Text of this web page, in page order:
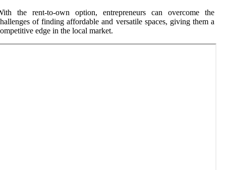
the rent-to-own option, entrepreneurs can overcome the
of finding affordable and versatile spaces, giving them a
edge in the local market.